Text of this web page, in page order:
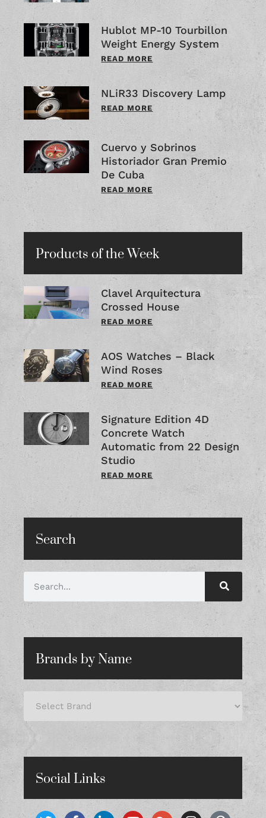
Hublot MP-10 Tourbillon
Weight Energy System
READ MORE
NLiR33 Discovery Lamp
READ MORE
Cuervo y Sobrinos
Historiador Gran Premio
De Cuba
READ MORE
Products of the Week
Clavel Arquitectura
Crossed House
READ MORE
AOS Watches – Black
Wind Roses
READ MORE
Signature Edition 4D
Concrete Watch
Automatic from 22 Design
Studio
READ MORE
Search
Brands by Name
Social Links